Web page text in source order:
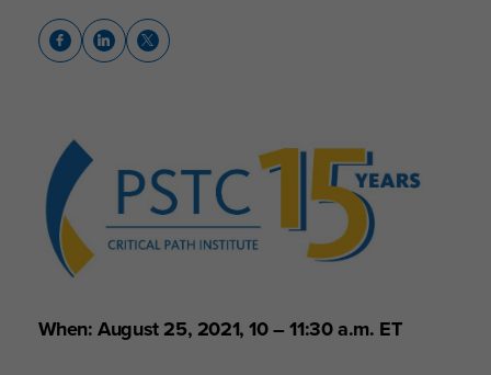
When: August 25, 2021, 10 – 11:30 a.m. ET